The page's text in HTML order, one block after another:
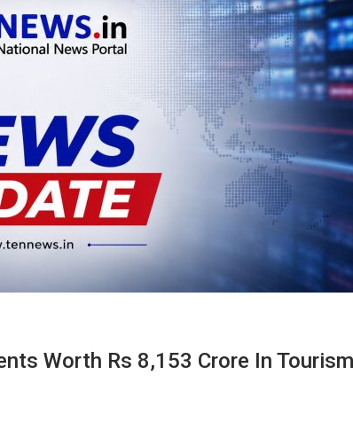
Worth Rs 8,153 Crore In Tourism